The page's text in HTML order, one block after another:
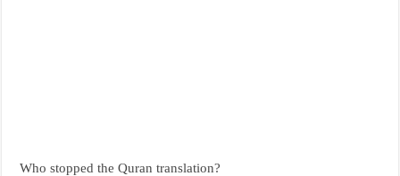
Who stopped the Quran translation?